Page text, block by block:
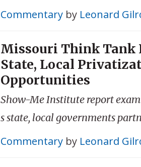
Commentaryby Leonard
Missouri Think Tank
State, Local
Opportunities
Show-Me Institute report
s state, local governments
Commentaryby Leonard